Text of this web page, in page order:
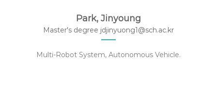
Park, Jinyoung
Master's degree jdjinyuong1@sch.ac.kr
Multi-Robot System, Autonomous Vehicle.